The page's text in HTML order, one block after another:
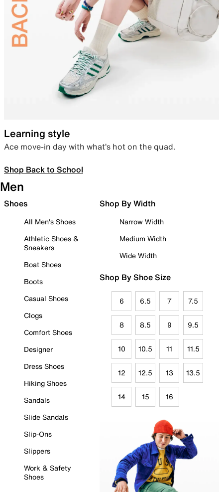
Learning style
Ace move-in day with what’s hot on the quad.
Shop Back to School
Men
Shoes
All Men's Shoes
Athletic Shoes &
Sneakers
Boat Shoes
Boots
Casual Shoes
Clogs
Comfort Shoes
Designer
Dress Shoes
Hiking Shoes
Sandals
Slide Sandals
Slip-Ons
Slippers
Work & Safety
Shoes
Shop By Width
Narrow Width
Medium Width
Wide Width
Shop By Shoe Size
6 6.5 7 7.5
8 8.5 9 9.5
10 10.5 11 11.5
12 12.5 13 13.5
14 15 16